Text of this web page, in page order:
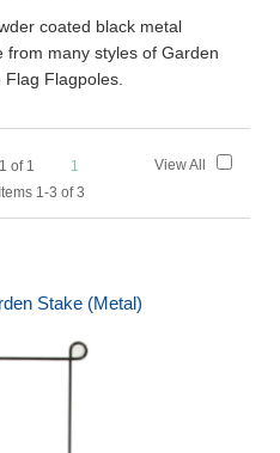
coated black metal
from many styles of Garden
Flagpoles.
1 of 1
1
1-3 of 3
View All
Stake (Metal)